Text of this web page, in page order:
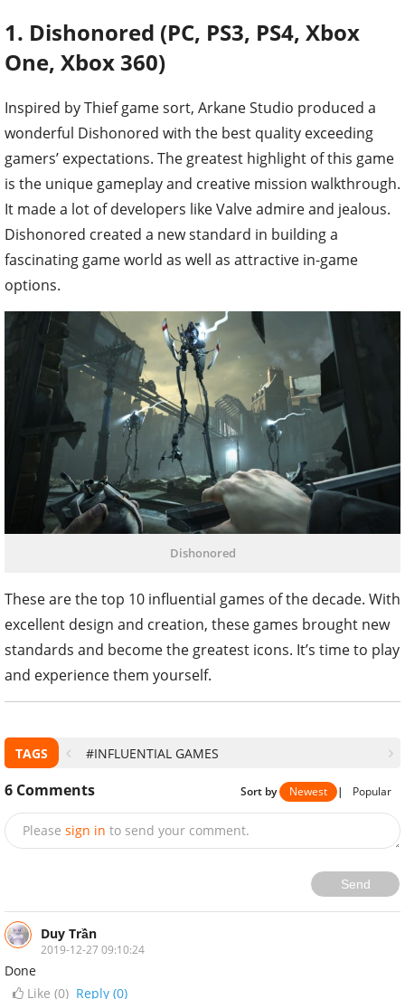
1. Dishonored (PC, PS3, PS4, Xbox
One, Xbox 360)
Inspired by Thief game sort, Arkane Studio produced a
wonderful Dishonored with the best quality exceeding
gamers’ expectations. The greatest highlight of this game
is the unique gameplay and creative mission walkthrough.
It made a lot of developers like Valve admire and jealous.
Dishonored created a new standard in building a
fascinating game world as well as attractive in-game
options.
Dishonored
These are the top 10 influential games of the decade. With
excellent design and creation, these games brought new
standards and become the greatest icons. It’s time to play
and experience them yourself.
TAGS #INFLUENTIAL GAMES
6 Comments Sort by Newest | Popular
Please sign in to send your comment.
Send
Duy Trần
2019-12-27 09:10:24
Done
Like (0) Reply (0)